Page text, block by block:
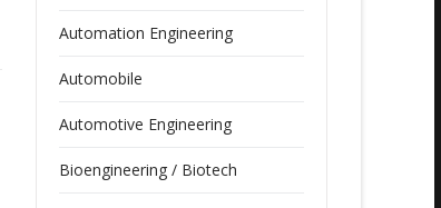
Automation Engineering
Automobile
Automotive Engineering
Bioengineering / Biotech